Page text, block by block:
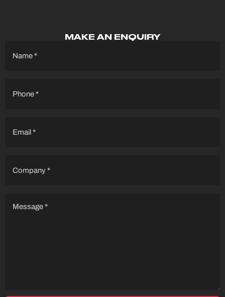
MAKE AN ENQUIRY
(Required)
(Required)
(Required)
(Required)
(Required)